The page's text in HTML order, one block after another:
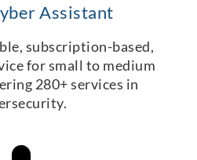
Assistant
subscription-based,
for small to medium
280+ services in